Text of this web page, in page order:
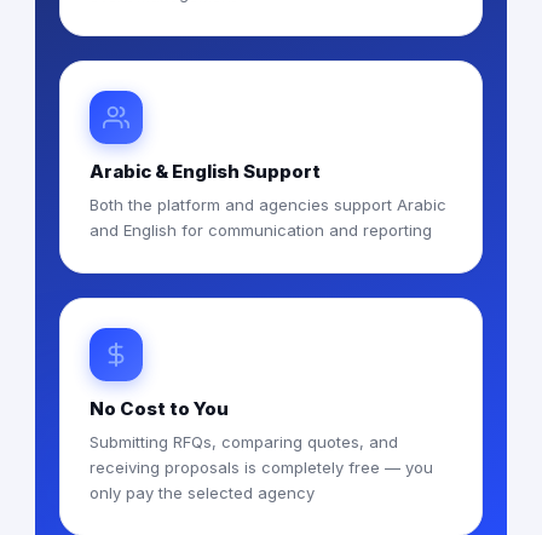
Arabic & English Support
Both the platform and agencies support Arabic
and English for communication and reporting
No Cost to You
Submitting RFQs, comparing quotes, and
receiving proposals is completely free — you
only pay the selected agency